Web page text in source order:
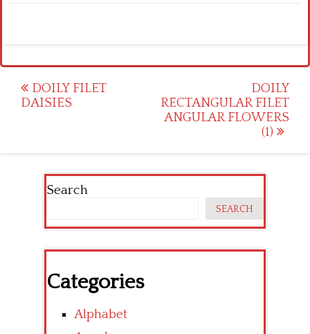
Post
navigation
DOILY FILET
DAISIES
DOILY
RECTANGULAR FILET
ANGULAR FLOWERS
(1)
Search
SEARCH
Categories
Alphabet